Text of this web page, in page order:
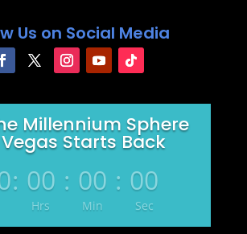
Us on Social Media
Millennium Sphere
Vegas Starts Back
: 00
Hrs
: 00
Min
: 00
Sec